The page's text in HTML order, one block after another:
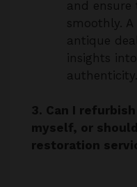
antique
insights
authenticity.
3. Can I
restoration